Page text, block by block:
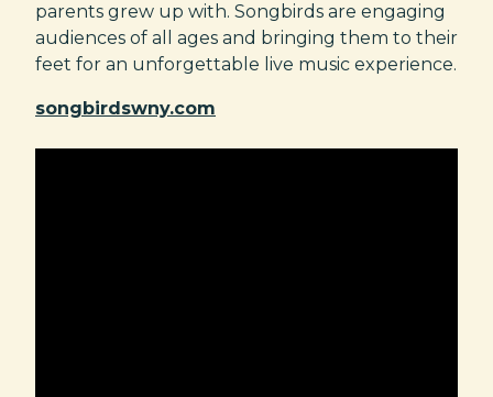
parents grew up with. Songbirds are engaging
audiences of all ages and bringing them to their
feet for an unforgettable live music experience.
songbirdswny.com